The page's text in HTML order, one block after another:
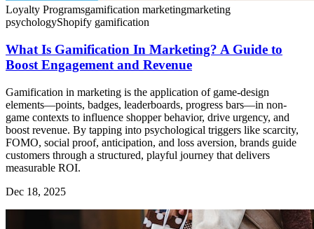
Loyalty Programsgamification marketingmarketing
psychologyShopify gamification
What Is Gamification In Marketing? A Guide to
Boost Engagement and Revenue
Gamification in marketing is the application of game-design
elements—points, badges, leaderboards, progress bars—in non-
game contexts to influence shopper behavior, drive urgency, and
boost revenue. By tapping into psychological triggers like scarcity,
FOMO, social proof, anticipation, and loss aversion, brands guide
customers through a structured, playful journey that delivers
measurable ROI.
Dec 18, 2025